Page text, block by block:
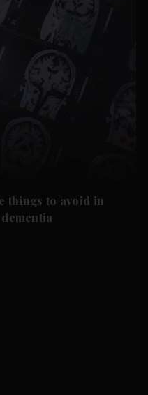
things to avoid in